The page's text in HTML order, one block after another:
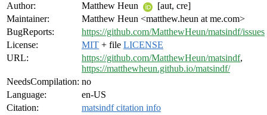
Author:
Matthew Heun
[aut, cre]
Maintainer:
Matthew Heun <matthew.heun at me.com>
BugReports:
https://github.com/MatthewHeun/matsindf/issues
License:
MIT + file LICENSE
URL:
https://github.com/MatthewHeun/matsindf,
https://matthewheun.github.io/matsindf/
NeedsCompilation: no
Language:
en-US
Citation:
matsindf citation info